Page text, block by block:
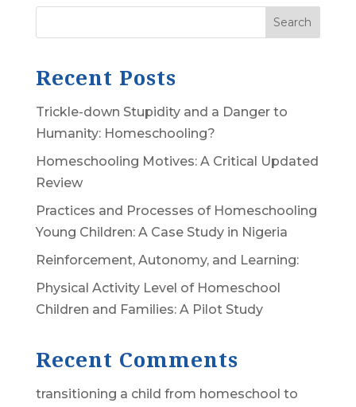
Search
Recent Posts
Trickle-down Stupidity and a Danger to
Humanity: Homeschooling?
Homeschooling Motives: A Critical Updated
Review
Practices and Processes of Homeschooling
Young Children: A Case Study in Nigeria
Reinforcement, Autonomy, and Learning:
Physical Activity Level of Homeschool
Children and Families: A Pilot Study
Recent Comments
transitioning a child from homeschool to